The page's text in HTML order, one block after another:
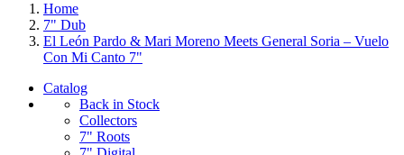
Home
7" Dub
El León Pardo & Mari Moreno Meets General Soria – Vuelo
Con Mi Canto 7"
Catalog
Back in Stock
Collectors
7" Roots